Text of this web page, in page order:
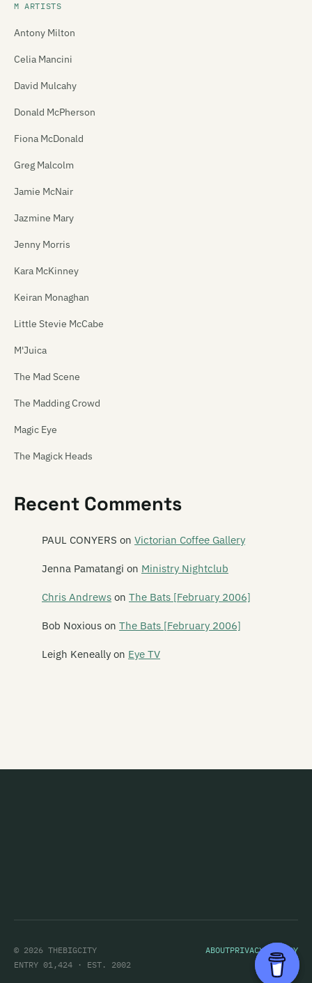
M ARTISTS
Antony Milton
Celia Mancini
David Mulcahy
Donald McPherson
Fiona McDonald
Greg Malcolm
Jamie McNair
Jazmine Mary
Jenny Morris
Kara McKinney
Keiran Monaghan
Little Stevie McCabe
M'Juica
The Mad Scene
The Madding Crowd
Magic Eye
The Magick Heads
Mailbox Skipole
Mainly Spaniards
Marineville
Recent Comments
PAUL CONYERS on Victorian Coffee Gallery
Jenna Pamatangi on Ministry Nightclub
Chris Andrews on The Bats [February 2006]
Bob Noxious on The Bats [February 2006]
Leigh Keneally on Eye TV
© 2026 THEBIGCITY ABOUTPRIVACY POLICY
ENTRY 01,424 · EST. 2002